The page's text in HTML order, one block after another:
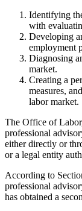
Identifying
with
Developing
employment
Diagnosing
market.
Creating a
measures,
labor market.
The Office of
professional
either directly or
or a legal entity
According to
professional
has obtained a